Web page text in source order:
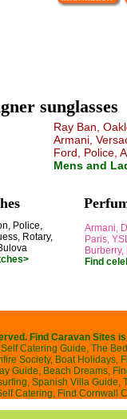
sunglasses
Ray Ban,
Armani,
Ford, Police,
Mens and
Police,
Rotary,
Armani,
Paris,
Burberry,
Find
Find Caravan Sites
Catering Guide, The
Society, Boat Holidays,
Guide, Beach Dreams,
, Spanish Villa Guide,
Catering, Find Cornwall